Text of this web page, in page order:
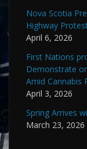
Nova Scotia
Highway
April 6, 2026
First Nations
Demonstrate
Amid Cannabis
April 3, 2026
Spring Arrives
March 23, 2026